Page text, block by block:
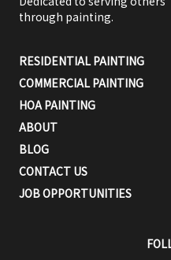
through painting.
RESIDENTIAL PAINTING
COMMERCIAL PAINTING
HOA PAINTING
ABOUT
BLOG
CONTACT US
JOB OPPORTUNITIES